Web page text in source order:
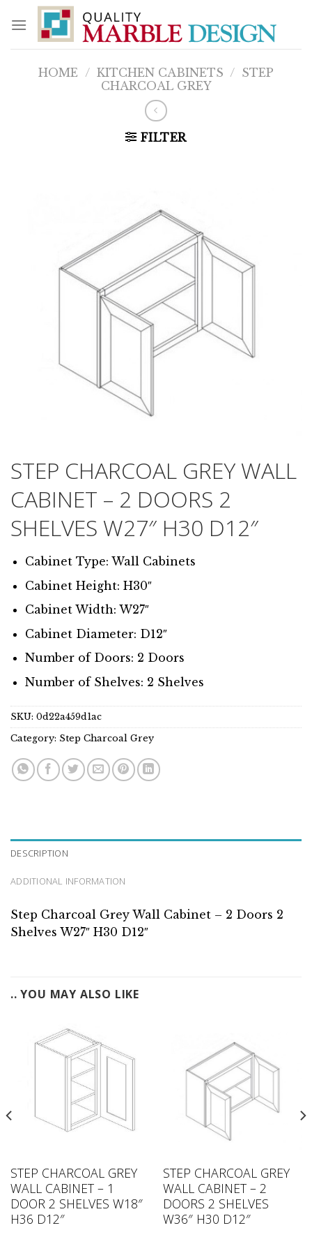
content
HOME / KITCHEN CABINETS / STEP
CHARCOAL GREY
FILTER
STEP CHARCOAL GREY WALL
CABINET – 2 DOORS 2
SHELVES W27″ H30 D12″
Cabinet Type: Wall Cabinets
Cabinet Height: H30″
Cabinet Width: W27″
Cabinet Diameter: D12″
Number of Doors: 2 Doors
Number of Shelves: 2 Shelves
SKU: 0d22a459d1ac
Category: Step Charcoal Grey
DESCRIPTION
ADDITIONAL INFORMATION
Step Charcoal Grey Wall Cabinet – 2 Doors 2
Shelves W27″ H30 D12″
.. YOU MAY ALSO LIKE
STEP CHARCOAL GREY
WALL CABINET – 1
DOOR 2 SHELVES W18″
H36 D12″
STEP CHARCOAL GREY
WALL CABINET – 2
DOORS 2 SHELVES
W36″ H30 D12″